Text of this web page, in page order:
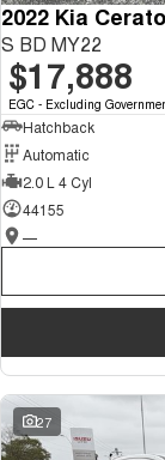
2022 Kia Cerato
S BD MY22
$17,888
EGC - Excluding
Hatchback
Automatic
2.0 L 4 Cyl
44155
—
27